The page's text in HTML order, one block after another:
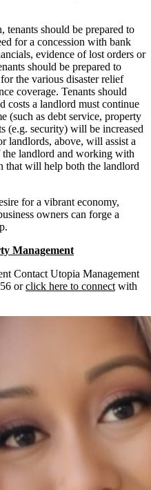
tenants should be prepared to
for a concession with bank
evidence of lost orders or
should be prepared to
the various disaster relief
coverage. Tenants should
costs a landlord must continue
(such as debt service, property
(e.g. security) will be increased
landlords, above, will assist a
the landlord and working with
that will help both the landlord
for a vibrant economy,
owners can forge a
Management
Contact Utopia Management
orclick here to connect with